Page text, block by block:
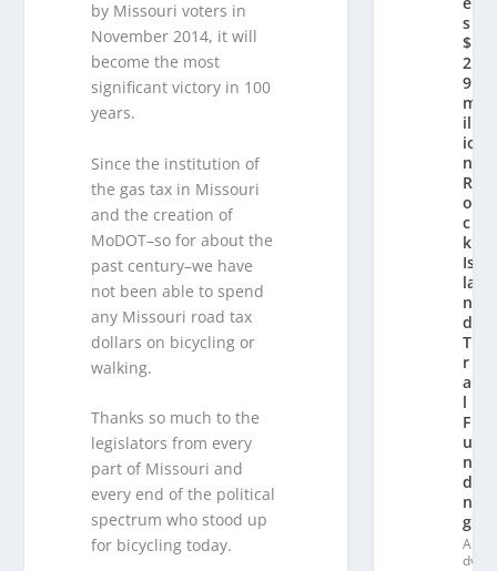
by Missouri voters in
November 2014, it will
become the most
significant victory in 100
years.
Since the institution of
the gas tax in Missouri
and the creation of
MoDOT–so for about the
past century–we have
not been able to spend
any Missouri road tax
dollars on bicycling or
walking.
Thanks so much to the
legislators from every
part of Missouri and
every end of the political
spectrum who stood up
for bicycling today.
s
$
2.
9
m
ill
io
n
R
o
c
k
Is
la
n
d
T
r
ai
l
F
u
n
di
n
g
A
dv